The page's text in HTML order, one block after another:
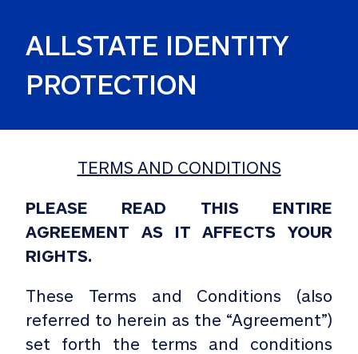
ALLSTATE IDENTITY
PROTECTION
TERMS AND CONDITIONS
PLEASE READ THIS ENTIRE
AGREEMENT AS IT AFFECTS YOUR
RIGHTS.
These Terms and Conditions (also
referred to herein as the “Agreement”)
set forth the terms and conditions